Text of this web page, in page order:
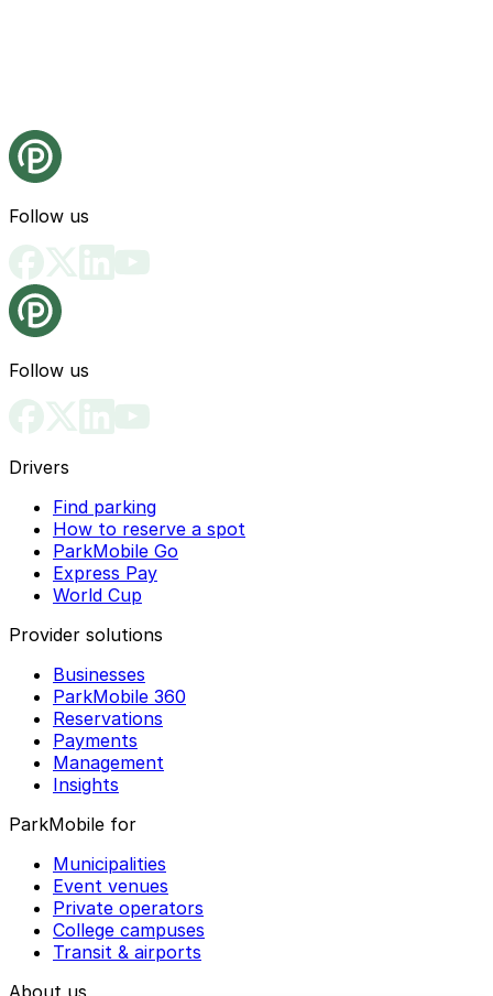
Follow us
Follow us
Drivers
Find parking
How to reserve a spot
ParkMobile Go
Express Pay
World Cup
Provider solutions
Businesses
ParkMobile 360
Reservations
Payments
Management
Insights
ParkMobile for
Municipalities
Event venues
Private operators
College campuses
Transit & airports